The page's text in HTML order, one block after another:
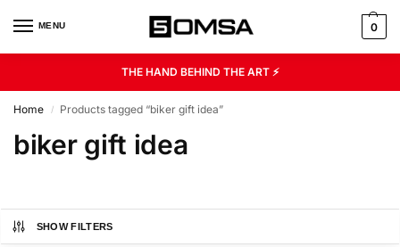
MENU 0
THE HAND BEHIND THE ART ⚡
Home / Products tagged “biker gift idea”
biker gift idea
SHOW FILTERS